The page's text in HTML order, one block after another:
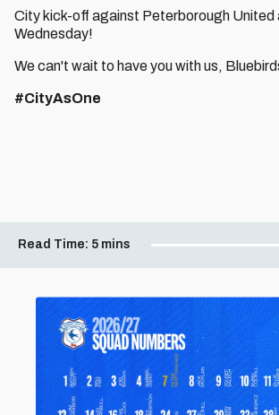
City kick-off against Peterborough United
Wednesday!
We can't wait to have you with us,
#CityAsOne
Read Time: 5 mins